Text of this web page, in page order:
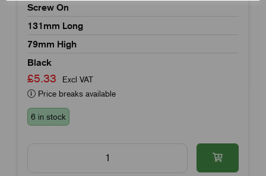
Screw On
131mm Long
79mm High
Black
£5.33
Excl VAT
Price breaks available
6 in stock